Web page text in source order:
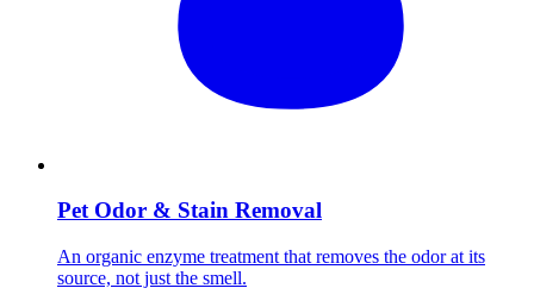
Pet Odor & Stain Removal
An organic enzyme treatment that removes the odor at its
source, not just the smell.